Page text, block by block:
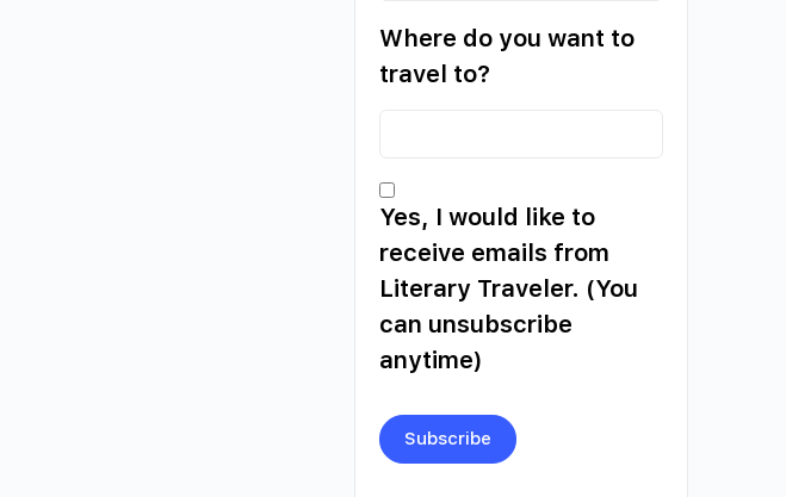
Where do you want to
travel to?
Yes, I would like to
receive emails from
Literary Traveler. (You
can unsubscribe
anytime)